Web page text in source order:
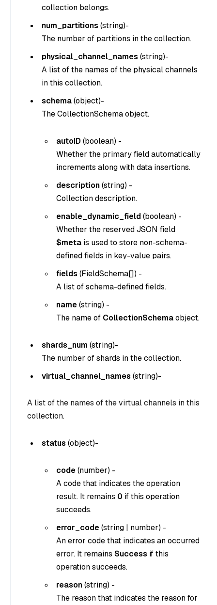
collection belongs.
num_partitions (string)-
The number of partitions in the collection.
physical_channel_names (string)-
A list of the names of the physical channels
in this collection.
schema(object)-
The CollectionSchema object.
autoID (boolean) -
Whether the primary field automatically
increments along with data insertions.
description(string) -
Collection description.
enable_dynamic_field(boolean) -
Whether the reserved JSON field
$meta is used to store non-schema-
defined fields in key-value pairs.
fields (FieldSchema[]) -
A list of schema-defined fields.
name(string) -
The name of CollectionSchemaobject.
shards_num (string)-
The number of shards in the collection.
virtual_channel_names (string)-
A list of the names of the virtual channels in this
collection.
status (object)-
code(number) -
A code that indicates the operation
result. It remains 0 if this operation
succeeds.
error_code(string | number) -
An error code that indicates an occurred
error. It remains Success if this
operation succeeds.
reason(string) -
The reason that indicates the reason for